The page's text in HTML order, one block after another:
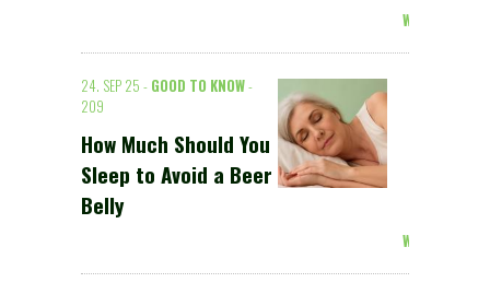
Weiterlesen
24. SEP 25 - GOOD TO KNOW-
209
How Much Should You
Sleep to Avoid a Beer
Belly
Weiterlesen